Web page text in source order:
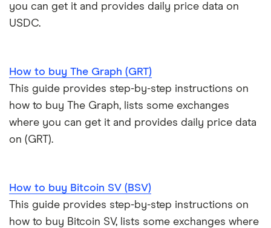
you can get it and provides daily price data on
USDC.
How to buy The Graph (GRT)
This guide provides step-by-step instructions on
how to buy The Graph, lists some exchanges
where you can get it and provides daily price data
on (GRT).
How to buy Bitcoin SV (BSV)
This guide provides step-by-step instructions on
how to buy Bitcoin SV, lists some exchanges where